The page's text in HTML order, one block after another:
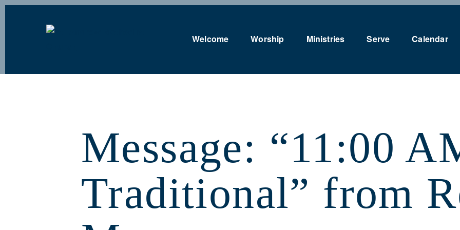
Welcome Worship Ministries Serve Calendar
Message: “11:00
Traditional” from